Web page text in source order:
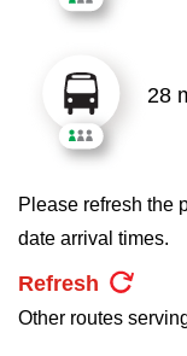
The
Route
pressing
Enter
28
Please refresh the
date arrival times.
Refresh
Other routes